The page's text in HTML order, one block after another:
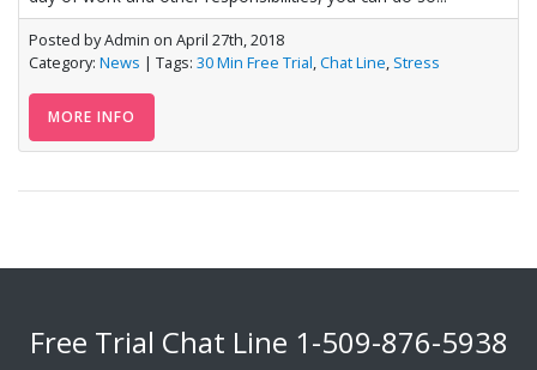
Posted by Admin on April 27th, 2018
Category: News | Tags: 30 Min Free Trial,Chat Line, Stress
MORE INFO
Free Trial Chat Line 1-509-876-5938